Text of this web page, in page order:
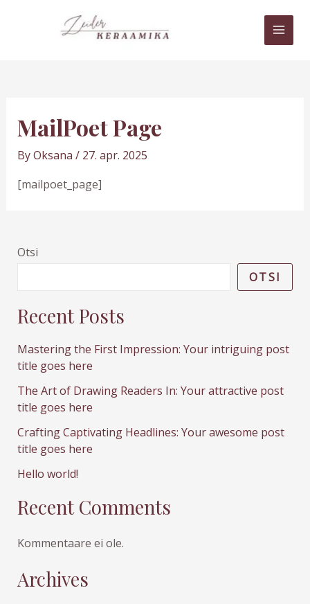
MailPoet Page
ByOksana / 27. apr. 2025
[mailpoet_page]
Otsi
OTSI
Recent Posts
Mastering the First Impression: Your intriguing post
title goes here
The Art of Drawing Readers In: Your attractive post
title goes here
Crafting Captivating Headlines: Your awesome post
title goes here
Hello world!
Recent Comments
Kommentaare ei ole.
Archives